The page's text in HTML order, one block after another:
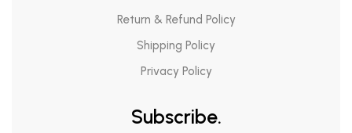
Return & Refund Policy
Shipping Policy
Privacy Policy
Subscribe.